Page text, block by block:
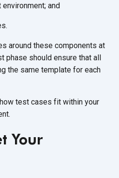
and
around these components at
phase should ensure that all
the same template for each
test cases fit within your
Your